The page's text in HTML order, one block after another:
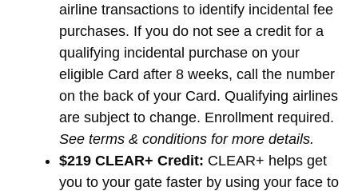
airline transactions to identify incidental fee
purchases. If you do not see a credit for a
qualifying incidental purchase on your
eligible Card after 8 weeks, call the number
on the back of your Card. Qualifying airlines
are subject to change. Enrollment required.
See terms & conditions for more details.
$219 CLEAR+ Credit: CLEAR+ helps get
you to your gate faster by using your face to